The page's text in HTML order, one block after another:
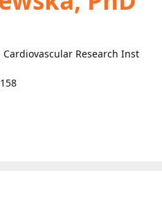
Research Inst